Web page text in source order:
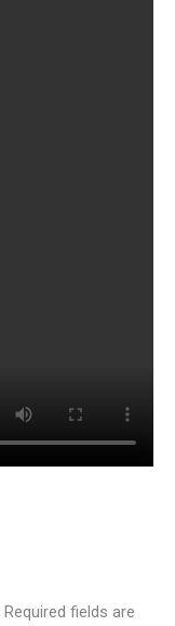
Required fields are